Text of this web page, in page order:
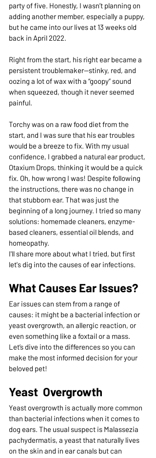
party of five. Honestly, I wasn’t planning on
adding another member, especially a puppy,
but he came into our lives at 13 weeks old
back in April 2022.
Right from the start, his right ear became a
persistent troublemaker—stinky, red, and
oozing a lot of wax with a “goopy” sound
when squeezed, though it never seemed
painful.
Torchy was on a raw food diet from the
start, and I was sure that his ear troubles
would be a breeze to fix. With my usual
confidence, I grabbed a natural ear product,
Otaxium Drops, thinking it would be a quick
fix. Oh, how wrong I was! Despite following
the instructions, there was no change in
that stubborn ear. That was just the
beginning of a long journey. I tried so many
solutions: homemade cleaners, enzyme-
based cleaners, essential oil blends, and
homeopathy.
I'll share more about what I tried, but first
let's dig into the causes of ear infections.
What Causes Ear Issues?
Ear issues can stem from a range of
causes: it might be a bacterial infection or
yeast overgrowth, an allergic reaction, or
even something like a foxtail or a mass.
Let’s dive into the differences so you can
make the most informed decision for your
beloved pet!
Yeast  Overgrowth
Yeast overgrowth is actually more common
than bacterial infections when it comes to
dog ears. The usual suspect is Malassezia
pachydermatis, a yeast that naturally lives
on the skin and in ear canals but can